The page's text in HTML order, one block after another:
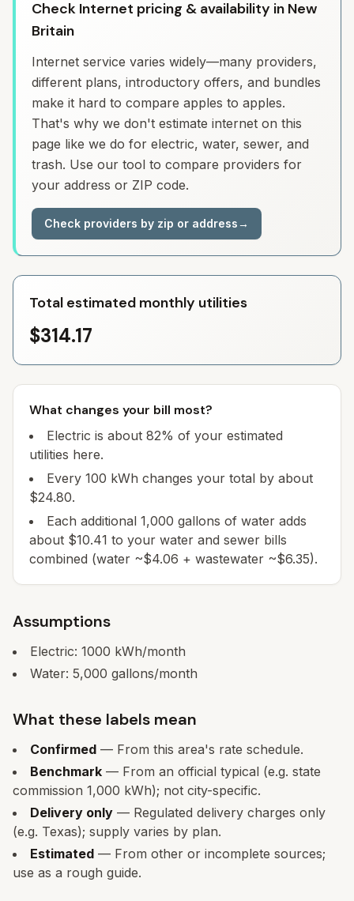
Check Internet pricing & availability in New
Britain
Internet service varies widely—many providers,
different plans, introductory offers, and bundles
make it hard to compare apples to apples.
That's why we don't estimate internet on this
page like we do for electric, water, sewer, and
trash. Use our tool to compare providers for
your address or ZIP code.
Check providers by zip or address→
Total estimated monthly utilities
$314.17
What changes your bill most?
Electric is about 82% of your estimated
utilities here.
Every 100 kWh changes your total by about
$24.80.
Each additional 1,000 gallons of water adds
about $10.41 to your water and sewer bills
combined (water ~$4.06 + wastewater ~$6.35).
Assumptions
Electric: 1000 kWh/month
Water: 5,000 gallons/month
What these labels mean
Confirmed — From this area's rate schedule.
Benchmark — From an official typical (e.g. state
commission 1,000 kWh); not city-specific.
Delivery only — Regulated delivery charges only
(e.g. Texas); supply varies by plan.
Estimated — From other or incomplete sources;
use as a rough guide.